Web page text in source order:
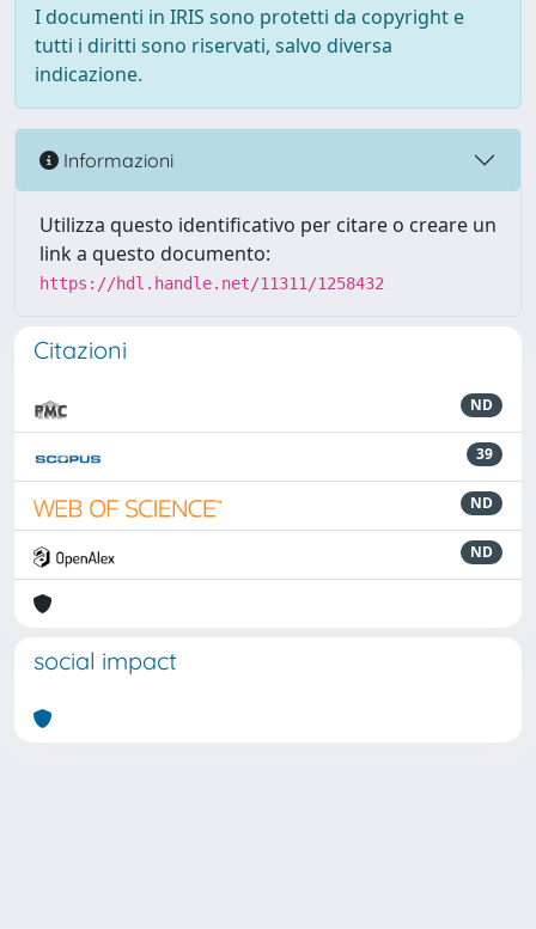
I documenti in IRIS sono protetti da copyright e
tutti i diritti sono riservati, salvo diversa
indicazione.
Informazioni
Utilizza questo identificativo per citare o creare un
link a questo documento:
https://hdl.handle.net/11311/1258432
Citazioni
ND
39
ND
ND
social impact